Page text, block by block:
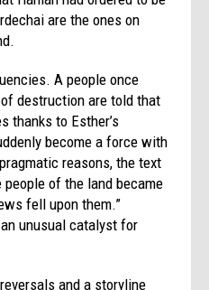
are the ones on
A people once
destruction are told that
thanks to Esther’s
become a force with
reasons, the text
of the land became
fell upon them.”
unusual catalyst for
and a storyline